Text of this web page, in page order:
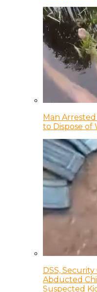
Man
to Dispose of
DSS,
Abducted
Suspected